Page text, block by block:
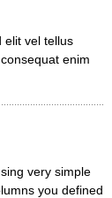
elit vel tellus
enim
very simple
you defined